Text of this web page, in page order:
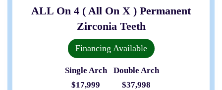
ALL On 4 ( All On X ) Permanent
Zirconia Teeth
Financing Available
Double Arch
$17,999
$37,998
Single Arch